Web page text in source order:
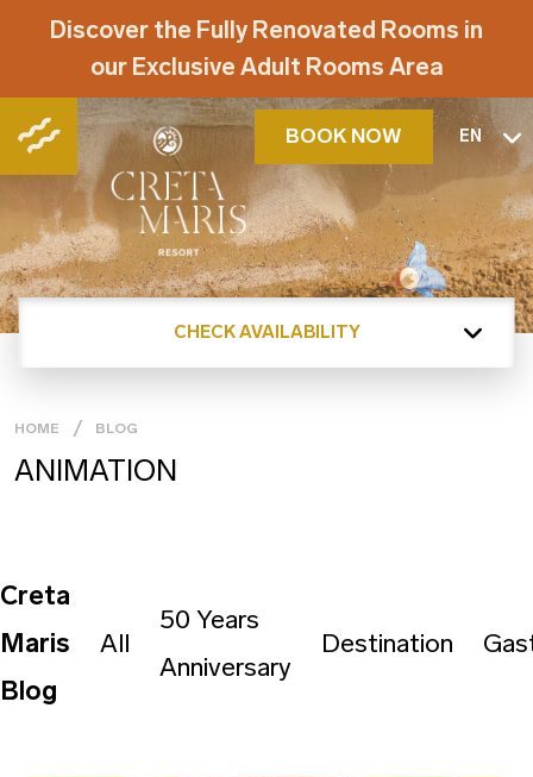
Discover the Fully Renovated Rooms in
our Exclusive Adult Rooms Area
BOOK NOW EN
CHECK AVAILABILITY
HOME BLOG
ANIMATION
Creta
Maris
Blog
All
50 Years
Anniversary
Destination